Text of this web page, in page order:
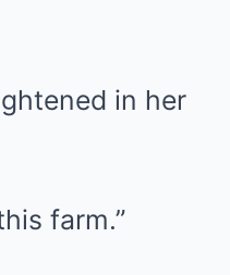
in her
farm.”